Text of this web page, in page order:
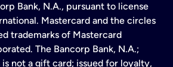
Bank, N.A., pursuant to license
Mastercard and the circles
trademarks of Mastercard
The Bancorp Bank, N.A.;
is not a gift card; issued for loyalty,